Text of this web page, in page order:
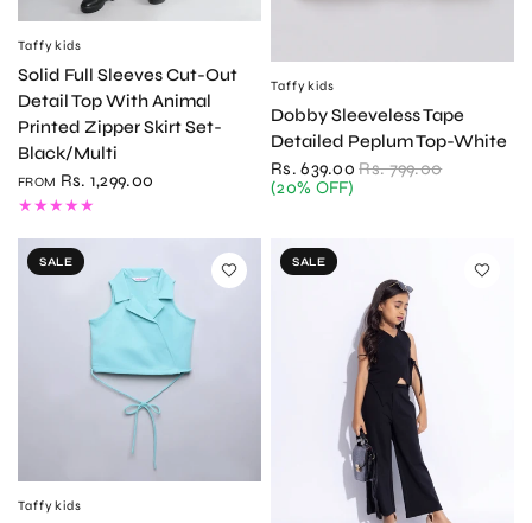
Taffykids
Solid Full Sleeves Cut-Out
Detail Top With Animal
Printed Zipper Skirt Set-
Black/Multi
FROM Rs. 1,299.00
Taffykids
Dobby Sleeveless Tape
Detailed Peplum Top-White
Rs. 639.00 Rs. 799.00
(20% OFF)
SALE
Taffykids
SALE